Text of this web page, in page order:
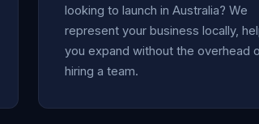
looking to launch in Australia? We
represent your business locally,
you expand without the overhead
hiring a team.